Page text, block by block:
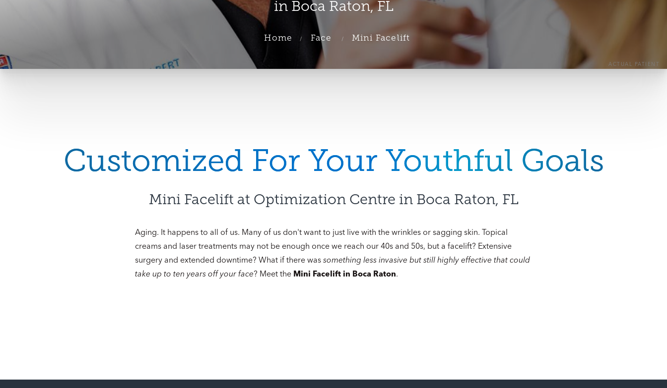
ACTUAL PATIENT
in Boca Raton, FL
Home Face Mini Facelift
Customized For Your Youthful Goals
Mini Facelift at Optimization Centre in Boca Raton, FL
Aging. It happens to all of us. Many of us don't want to just live with the wrinkles or sagging skin. Topical
creams and laser treatments may not be enough once we reach our 40s and 50s, but a facelift? Extensive
surgery and extended downtime? What if there was something less invasive but still highly effective that could
take up to ten years off your face? Meet the Mini Facelift in Boca Raton.